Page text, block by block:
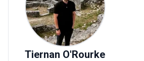
Tiernan O'Rourke